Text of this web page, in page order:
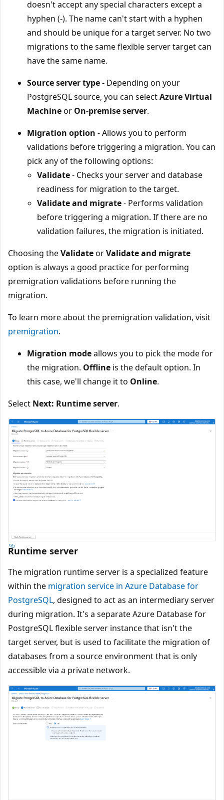
doesn't accept any special characters except a
hyphen (-). The name can't start with a hyphen
and should be unique for a target server. No two
migrations to the same flexible server target can
have the same name.
Source server type- Depending on your
PostgreSQL source, you can selectAzure Virtual
Machineor On-premise server.
Migration option - Allows you to perform
validations before triggering a migration. You can
pick any of the following options:
Validate- Checks your server and database
readiness for migration to the target.
Validate and migrate- Performs validation
before triggering a migration. If there are no
validation failures, the migration is initiated.
Choosing theValidateorValidate and migrate
option is always a good practice for performing
premigration validations before running the
migration.
To learn more about the premigration validation, visit
premigration.
Migration modeallows you to pick the mode for
the migration. Offline is the default option. In
this case, we'll change it to Online.
Select Next: Runtime server.
Runtime server
The migration runtime server is a specialized feature
within the migration service in Azure Database for
PostgreSQL, designed to act as an intermediary server
during migration. It's a separate Azure Database for
PostgreSQL flexible server instance that isn't the
target server, but is used to facilitate the migration of
databases from a source environment that is only
accessible via a private network.